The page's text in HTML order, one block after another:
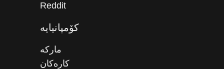
Reddit
کۆمپانیایە
مارکە
کارەکان